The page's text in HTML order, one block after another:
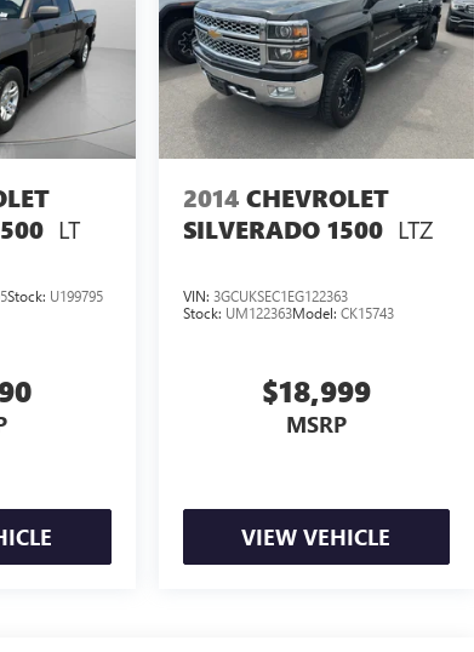
LT
Stock: U199795
2014 CHEVROLET
SILVERADO 1500 LTZ
VIN: 3GCUKSEC1EG122363
Stock: UM122363Model: CK15743
$18,999
MSRP
VIEW VEHICLE